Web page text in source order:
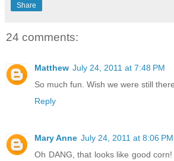
Share
24 comments:
Matthew July 24, 2011 at 7:48 PM
So much fun. Wish we were still
Reply
Mary Anne July 24, 2011 at 8:06 PM
Oh DANG, that looks like good